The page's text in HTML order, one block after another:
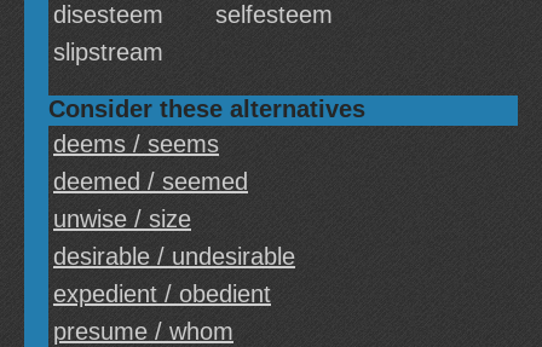
disesteem
selfesteem
slipstream
Consider these alternatives
deems / seems
deemed / seemed
unwise / size
desirable / undesirable
expedient / obedient
presume / whom